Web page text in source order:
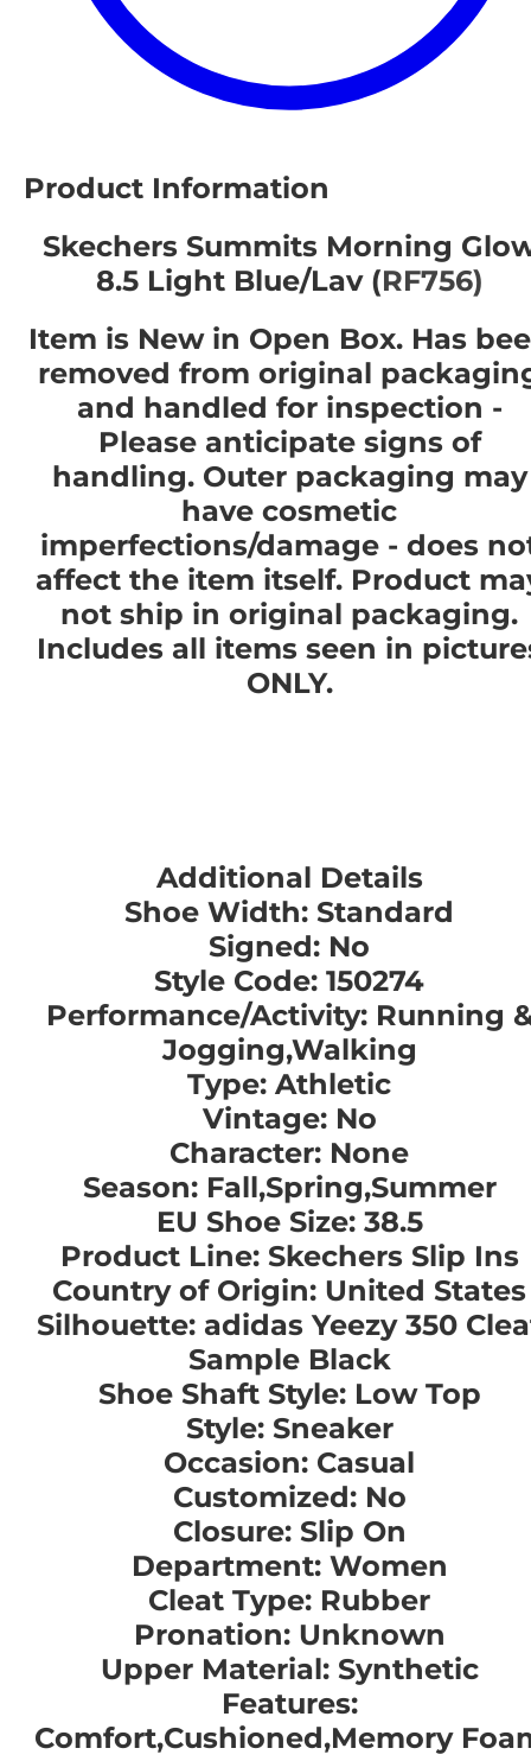
Product Information
Skechers Summits Morning
8.5 Light Blue/Lav (RF756)
Item is New in Open Box. Has
removed from original
and handled for inspection -
Please anticipate signs of
handling. Outer packaging may
have cosmetic
imperfections/damage - does
affect the item itself. Product
not ship in original packaging.
Includes all items seen in
ONLY.
Additional Details
Shoe Width: Standard
Signed: No
Style Code: 150274
Performance/Activity: Running
Jogging,Walking
Type: Athletic
Vintage: No
Character: None
Season: Fall,Spring,Summer
EU Shoe Size: 38.5
Product Line: Skechers Slip Ins
Country of Origin: United States
Silhouette: adidas Yeezy 350
Sample Black
Shoe Shaft Style: Low Top
Style: Sneaker
Occasion: Casual
Customized: No
Closure: Slip On
Department: Women
Cleat Type: Rubber
Pronation: Unknown
Upper Material: Synthetic
Features:
Comfort,Cushioned,Memory